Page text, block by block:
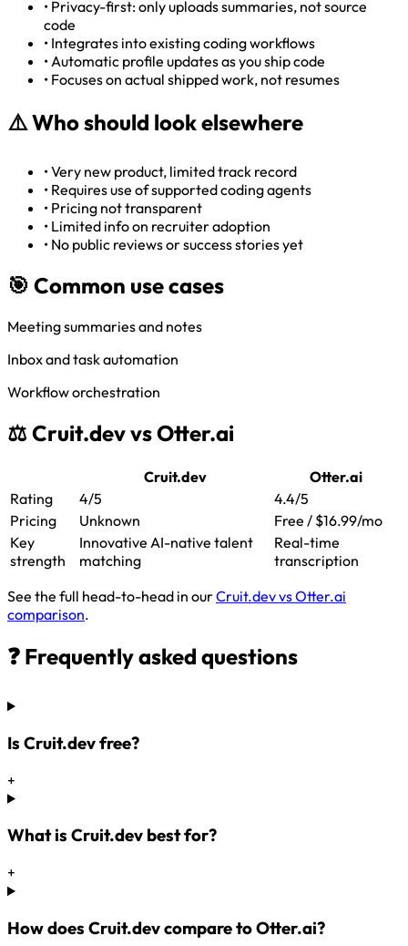
• Privacy-first: only uploads summaries, not source
code
• Integrates into existing coding workflows
•Automatic profile updates as you ship code
• Focuses on actual shipped work, not resumes
⚠️Who should look elsewhere
•Very new product, limited track record
• Requires use of supported coding agents
• Pricing not transparent
• Limited info on recruiter adoption
• No public reviews or success stories yet
🎯 Common use cases
Meeting summaries and notes
Inbox and task automation
Workflow orchestration
⚖️ Cruit.dev vs Otter.ai
Cruit.dev
Otter.ai
Rating
4/5
4.4/5
Pricing
Unknown
Free / $16.99/mo
Key
strength
Innovative AI-native talent
matching
Real-time
transcription
See the full head-to-head in ourCruit.dev vs Otter.ai
comparison.
❓ Frequently asked questions
Is Cruit.dev free?
+
What is Cruit.dev best for?
+
How does Cruit.dev compare to Otter.ai?